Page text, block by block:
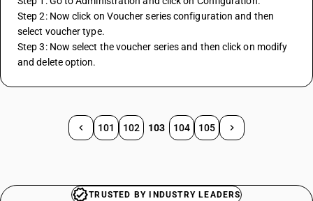
Step 2: Now click on Voucher series configuration and then
select voucher type.
Step 3: Now select the voucher series and then click on modify
and delete option.
101 102 103 104 105
TRUSTED BY INDUSTRY LEADERS